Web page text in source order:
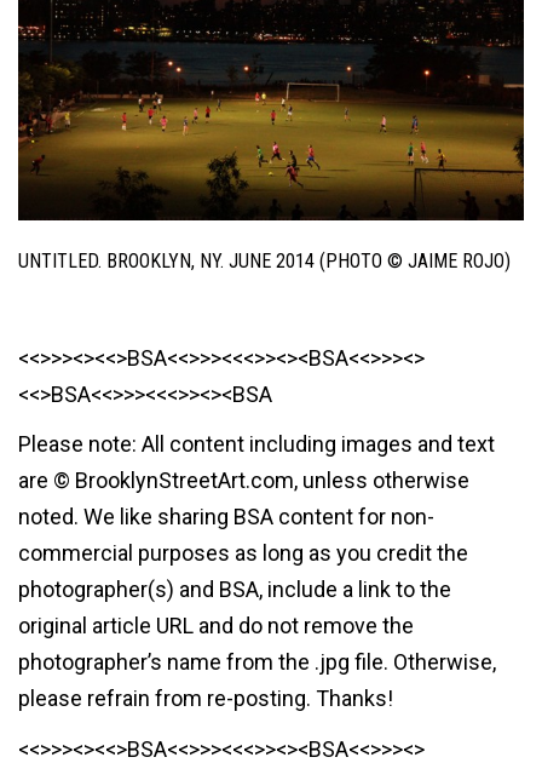
UNTITLED. BROOKLYN, NY. JUNE 2014 (PHOTO © JAIME ROJO)
<<>>><><<>BSA<<>>><<<>><><BSA<<>>><>
<<>BSA<<>>><<<>><><BSA
Please note: All content including images and text
are © BrooklynStreetArt.com, unless otherwise
noted. We like sharing BSA content for non-
commercial purposes as long as you credit the
photographer(s) and BSA, include a link to the
original article URL and do not remove the
photographer’s name from the .jpg file. Otherwise,
please refrain from re-posting. Thanks!
<<>>><><<>BSA<<>>><<<>><><BSA<<>>><>